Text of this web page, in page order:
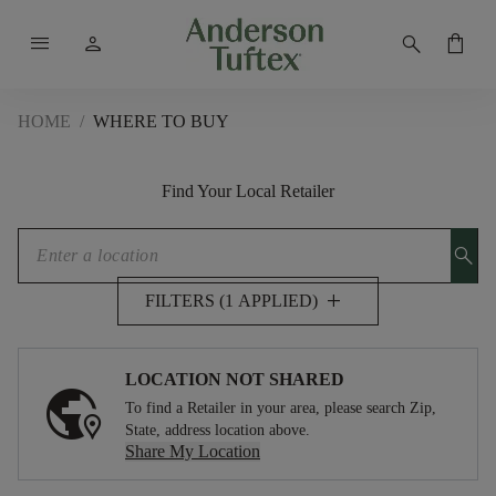
menu person search shopping_bag
HOME / WHERE TO BUY
Find Your Local Retailer
search
FILTERS (1 APPLIED) add
LOCATION NOT SHARED
To find a Retailer in your area, please search Zip,
State, address location above.
Share My Location